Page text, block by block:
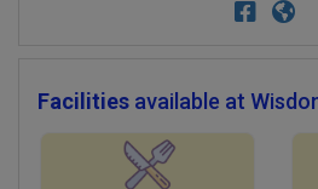
Facilities available at